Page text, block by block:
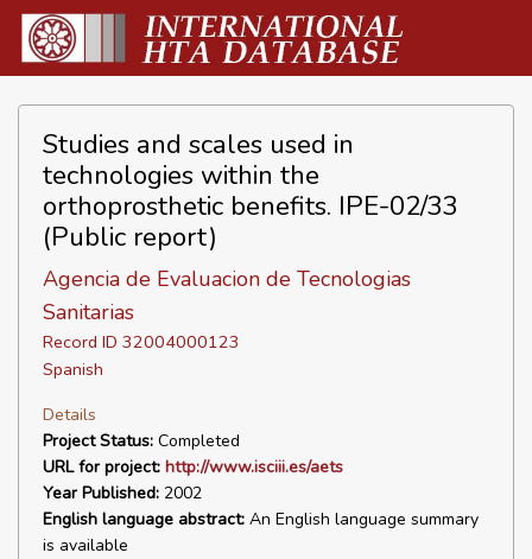
Studies and scales used in
technologies within the
orthoprosthetic benefits. IPE-02/33
(Public report)
Agencia de Evaluacion de Tecnologias
Sanitarias
Record ID 32004000123
Spanish
Details
Project Status: Completed
URL for project: http://www.isciii.es/aets
Year Published: 2002
English language abstract: An English language summary
is available